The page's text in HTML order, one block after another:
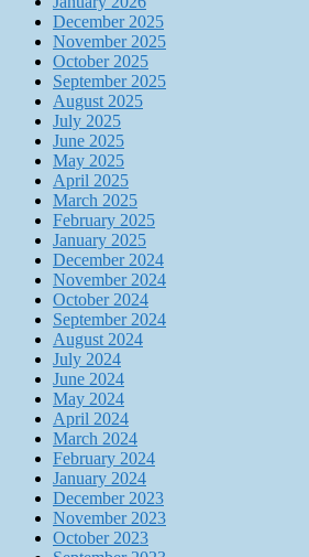
December 2025
November 2025
October 2025
September 2025
August 2025
July 2025
June 2025
May 2025
April 2025
March 2025
February 2025
January 2025
December 2024
November 2024
October 2024
September 2024
August 2024
July 2024
June 2024
May 2024
April 2024
March 2024
February 2024
January 2024
December 2023
November 2023
October 2023